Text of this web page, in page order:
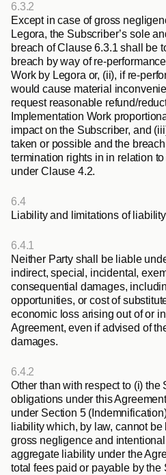
6.3.2
Except in case of gross
Legora, the Subscriber’s sole
breach of Clause 6.3.1 shall be
breach by way of re-
Work by Legora or, (ii), if re-
would cause material
request reasonable refund/
Implementation Work
impact on the Subscriber, and
taken or possible and the
termination rights in in relation
under Clause 4.2.
6.4
Liability and limitations of liability
6.4.1
Neither Party shall be liable
indirect, special, incidental,
consequential damages,
opportunities, or cost of
economic loss arising out of or
Agreement, even if advised of
damages.
6.4.2
Other than with respect to (i) the
obligations under this
under Section 5
liability which, by law, cannot
gross negligence and
aggregate liability under the
total fees paid or payable by the